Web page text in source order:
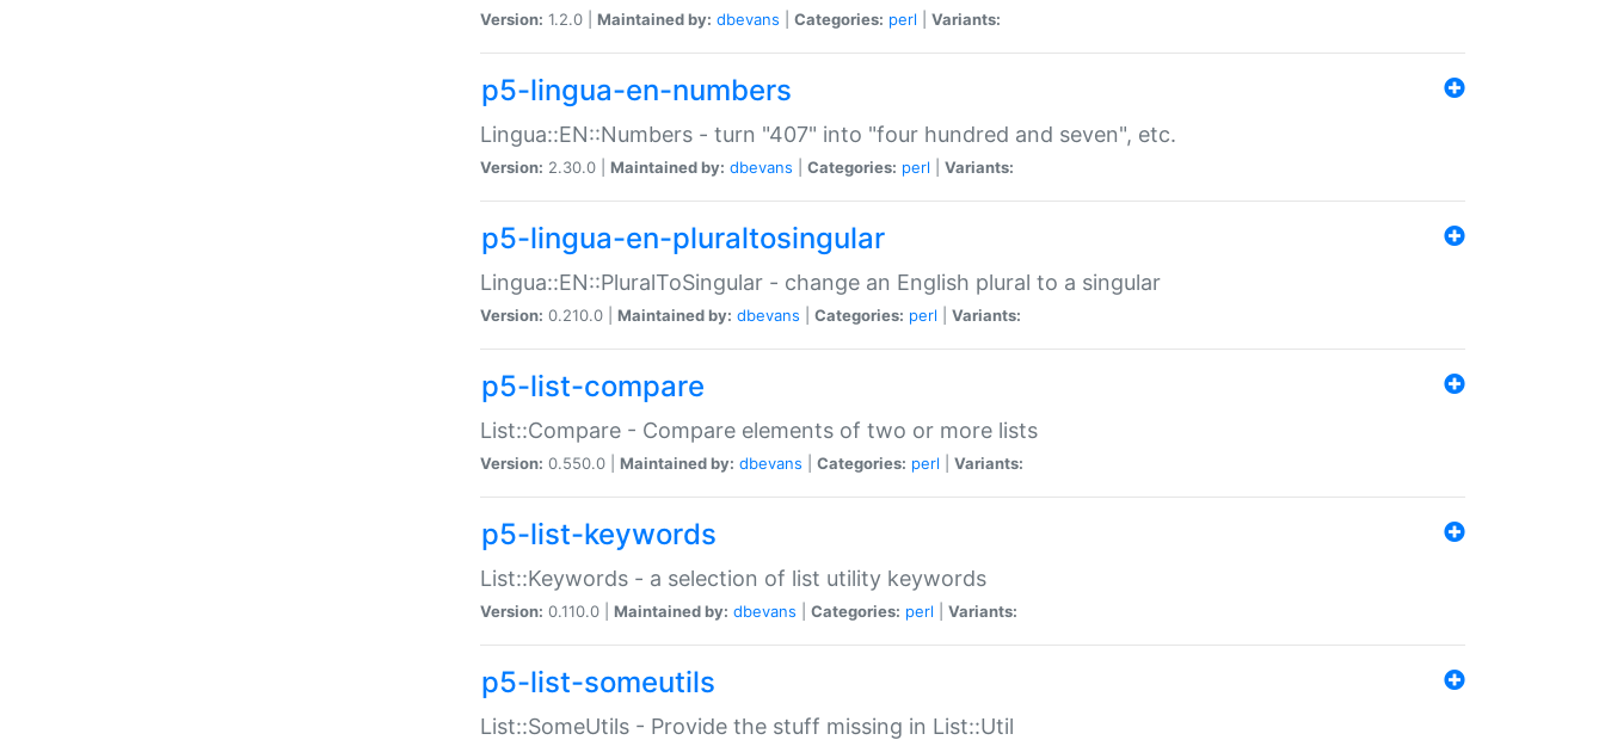
Version: 1.2.0 | Maintained by: dbevans Categories: perl Variants:
p5-lingua-en-numbers
Lingua::EN::Numbers - turn "407" into "four hundred and seven", etc.
Version: 2.30.0 | Maintained by: dbevans Categories: perl Variants:
p5-lingua-en-pluraltosingular
Lingua::EN::PluralToSingular - change an English plural to a singular
Version: 0.210.0 | Maintained by: dbevans Categories: perl Variants:
p5-list-compare
List::Compare - Compare elements of two or more lists
Version: 0.550.0 | Maintained by: dbevans Categories: perl Variants:
p5-list-keywords
List::Keywords - a selection of list utility keywords
Version: 0.110.0 | Maintained by: dbevans Categories: perl Variants:
p5-list-someutils
List::SomeUtils - Provide the stuff missing in List::Util